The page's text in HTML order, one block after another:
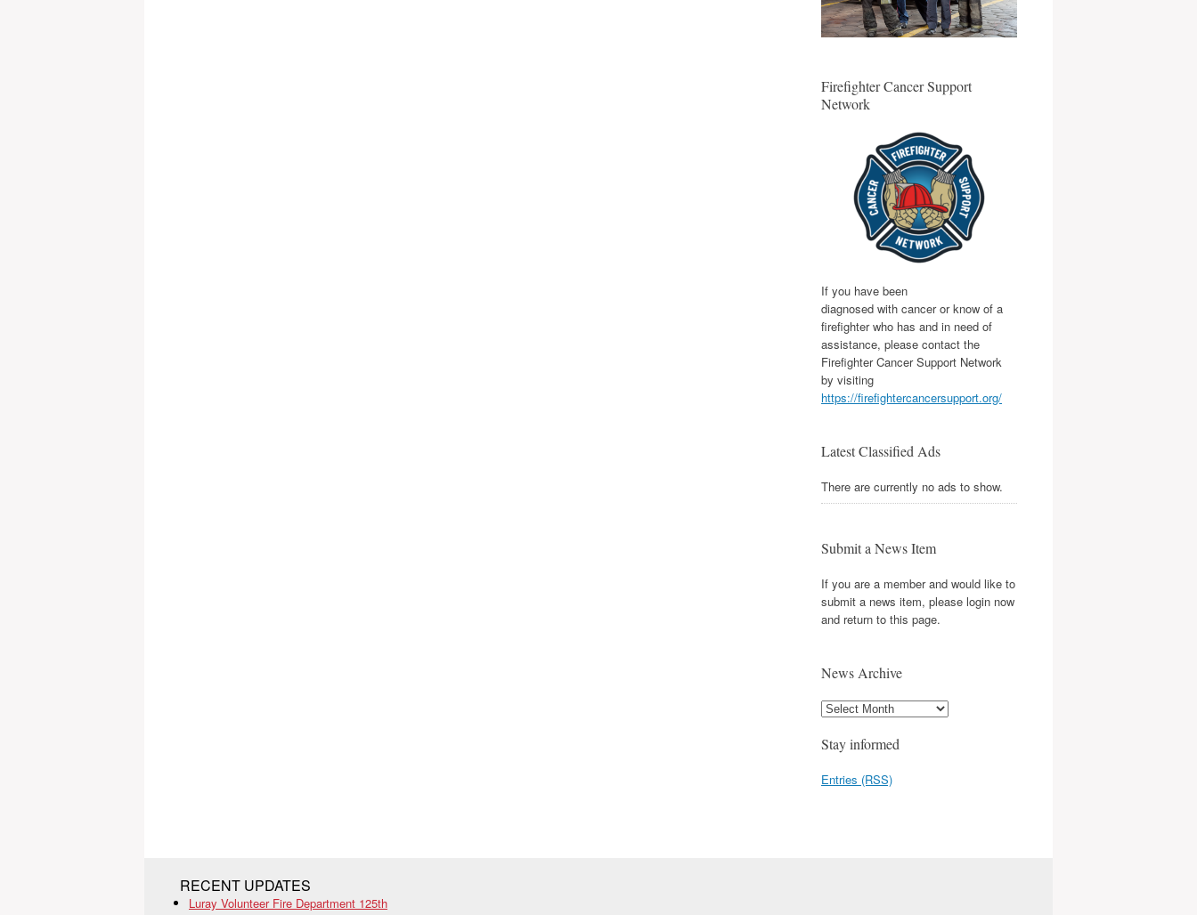
Firefighter Cancer Support
Network
If you have been
diagnosed with cancer or know of a
firefighter who has and in need of
assistance, please contact the
Firefighter Cancer Support Network
by visiting
https://firefightercancersupport.org/
Latest Classified Ads
There are currently no ads to show.
Submit a News Item
If you are a member and would like to
submit a news item, please login now
and return to this page.
News Archive
Stay informed
Entries (RSS)
RECENT UPDATES
Luray Volunteer Fire Department 125th